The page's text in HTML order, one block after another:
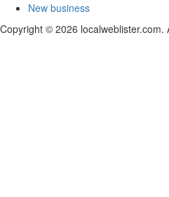
New business
Copyright © 2026 localweblister.com.